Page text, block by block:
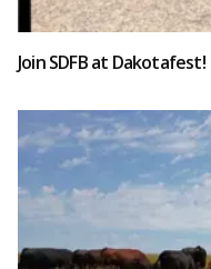
Join SDFB at Dakotafest!